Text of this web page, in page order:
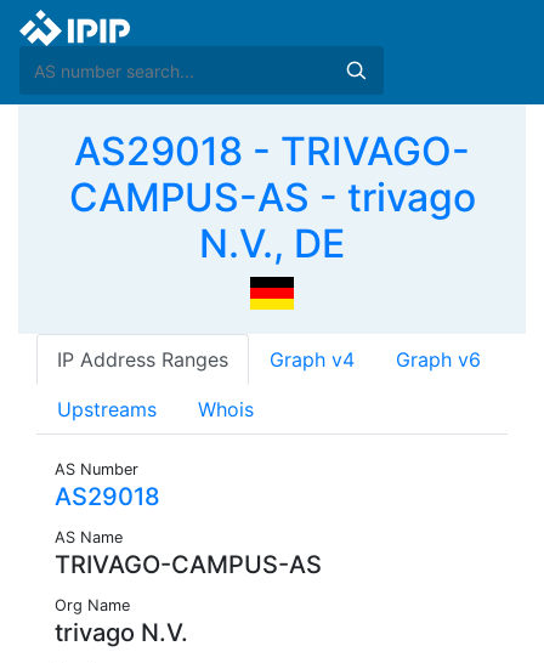
AS29018 - TRIVAGO-
CAMPUS-AS - trivago
N.V., DE
IP Address Ranges Graph v4 Graph v6
Upstreams Whois
AS Number
AS29018
AS Name
TRIVAGO-CAMPUS-AS
Org Name
trivago N.V.